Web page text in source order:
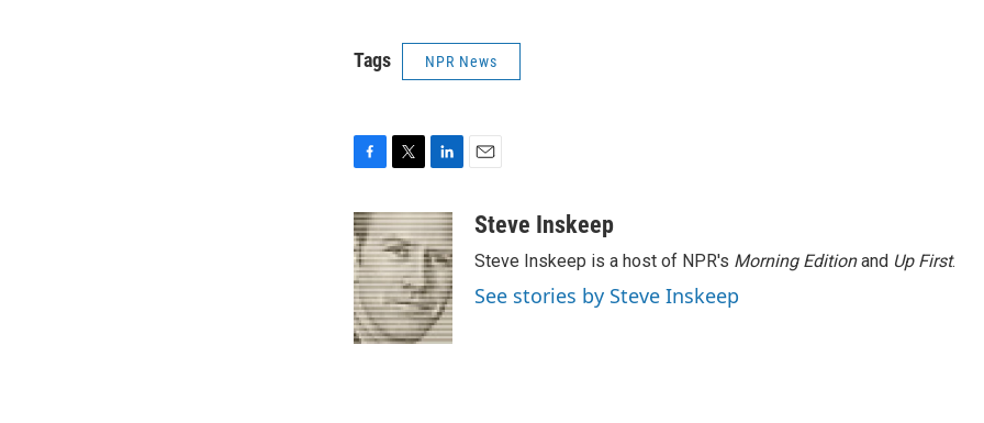
Tags NPR News
c
e
b
o
o
k
i
t
t
e
r
n
k
e
d
I
n
aSteve Inskeep
Steve Inskeep is a host of NPR's Morning Editionand Up First.
See stories by Steve Inskeep